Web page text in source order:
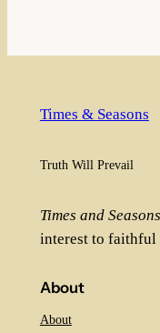
Times & Seasons
Truth Will Prevail
Times and Seasons
interest to faithful
About
About